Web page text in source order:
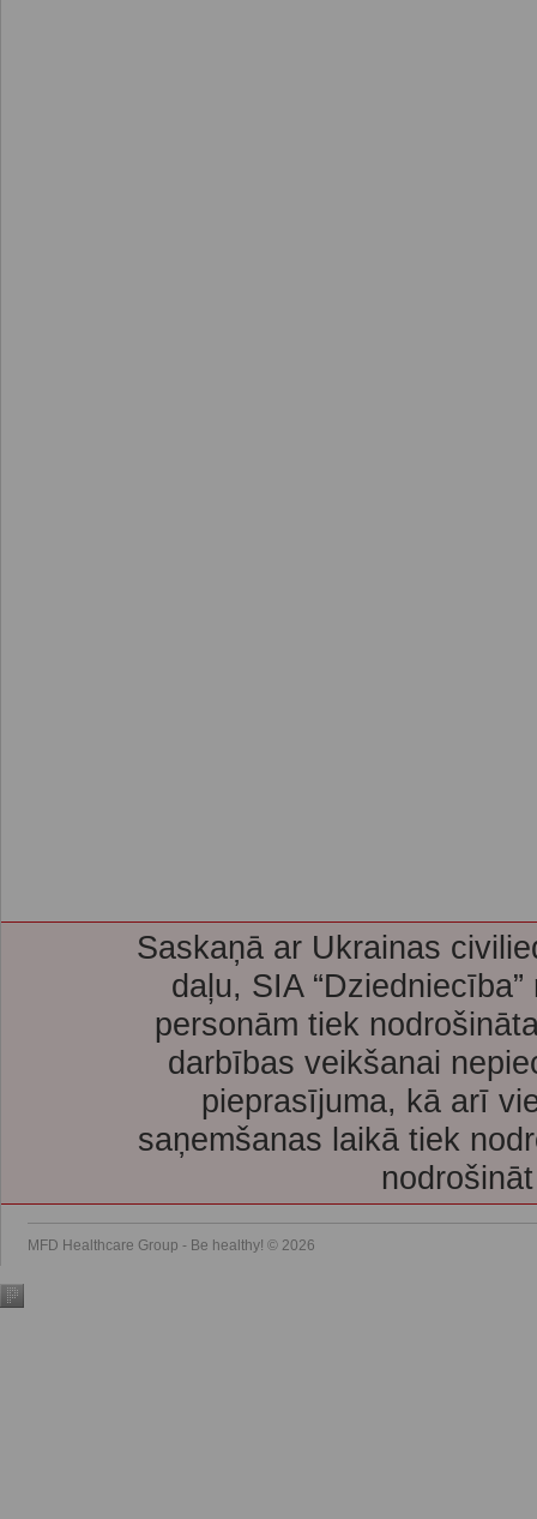
Saskaņā ar Ukrainas
daļu, SIA
personām tiek
darbības veikšanai
pieprasījuma, kā arī
saņemšanas laikā tiek
MFD Healthcare Group - Be healthy! © 2026